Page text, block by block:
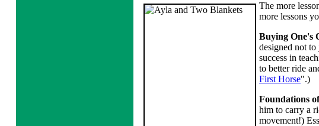
The more
more lessons
Buying One's
designed not to
success in
to better ride
First Horse".)
Foundations
him to carry a
movement!)